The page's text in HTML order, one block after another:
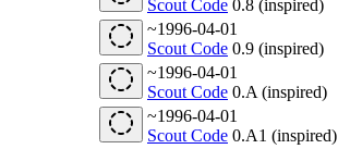
Scout Code 0.8 (inspired)
~1996-04-01
Scout Code 0.9 (inspired)
~1996-04-01
Scout Code 0.A (inspired)
~1996-04-01
Scout Code 0.A1 (inspired)